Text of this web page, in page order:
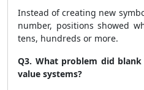
Instead of creating new
number, positions showed
tens, hundreds or more.
Q3. What problem did
value systems?